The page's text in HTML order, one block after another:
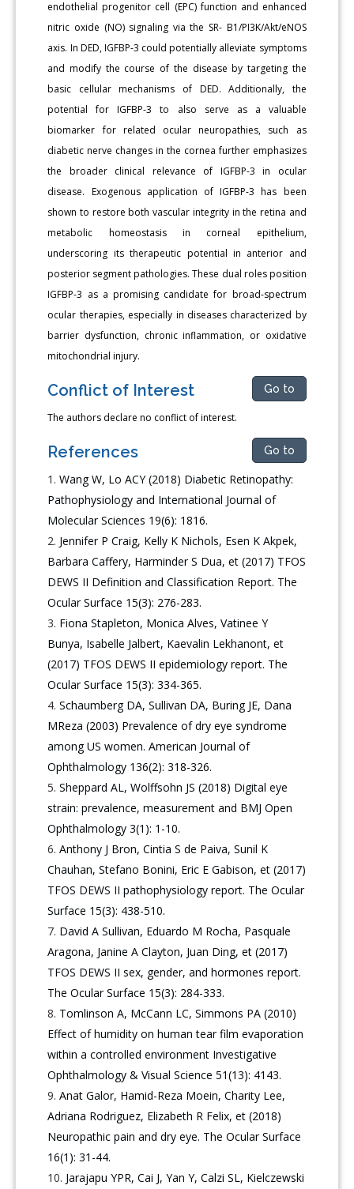
endothelial progenitor cell (EPC) function and enhanced
nitric oxide (NO) signaling via the SR- B1/PI3K/Akt/eNOS
axis. In DED, IGFBP-3 could potentially alleviate symptoms
and modify the course of the disease by targeting the
basic cellular mechanisms of DED. Additionally, the
potential for IGFBP-3 to also serve as a valuable
biomarker for related ocular neuropathies, such as
diabetic nerve changes in the cornea further emphasizes
the broader clinical relevance of IGFBP-3 in ocular
disease. Exogenous application of IGFBP-3 has been
shown to restore both vascular integrity in the retina and
metabolic homeostasis in corneal epithelium,
underscoring its therapeutic potential in anterior and
posterior segment pathologies. These dual roles position
IGFBP-3 as a promising candidate for broad-spectrum
ocular therapies, especially in diseases characterized by
barrier dysfunction, chronic inflammation, or oxidative
mitochondrial injury.
Conflict of Interest Go to
The authors declare no conflict of interest.
References Go to
Wang W, Lo ACY (2018) Diabetic Retinopathy:
Pathophysiology and International Journal of
Molecular Sciences 19(6): 1816.
Jennifer P Craig, Kelly K Nichols, Esen K Akpek,
Barbara Caffery, Harminder S Dua, et (2017) TFOS
DEWS II Definition and Classification Report. The
Ocular Surface 15(3): 276-283.
Fiona Stapleton, Monica Alves, Vatinee Y
Bunya, Isabelle Jalbert, Kaevalin Lekhanont, et
(2017) TFOS DEWS II epidemiology report. The
Ocular Surface 15(3): 334-365.
Schaumberg DA, Sullivan DA, Buring JE, Dana
MReza (2003) Prevalence of dry eye syndrome
among US women. American Journal of
Ophthalmology 136(2): 318-326.
Sheppard AL, Wolffsohn JS (2018) Digital eye
strain: prevalence, measurement and BMJ Open
Ophthalmology 3(1): 1-10.
Anthony J Bron, Cintia S de Paiva, Sunil K
Chauhan, Stefano Bonini, Eric E Gabison, et (2017)
TFOS DEWS II pathophysiology report. The Ocular
Surface 15(3): 438-510.
David A Sullivan, Eduardo M Rocha, Pasquale
Aragona, Janine A Clayton, Juan Ding, et (2017)
TFOS DEWS II sex, gender, and hormones report.
The Ocular Surface 15(3): 284-333.
Tomlinson A, McCann LC, Simmons PA (2010)
Effect of humidity on human tear film evaporation
within a controlled environment Investigative
Ophthalmology & Visual Science 51(13): 4143.
Anat Galor, Hamid-Reza Moein, Charity Lee,
Adriana Rodriguez, Elizabeth R Felix, et (2018)
Neuropathic pain and dry eye. The Ocular Surface
16(1): 31-44.
Jarajapu YPR, Cai J, Yan Y, Calzi SL, Kielczewski